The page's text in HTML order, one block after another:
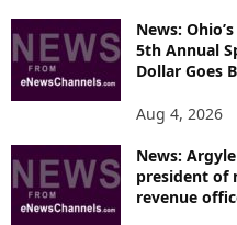
News:
5th Annual
Dollar Goes
Aug 4, 2026
News:
president of
revenue